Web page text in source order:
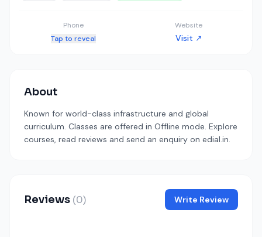
Phone
Tap to reveal
Website
Visit ↗
About
Known for world-class infrastructure and global
curriculum. Classes are offered in Offline mode. Explore
courses, read reviews and send an enquiry on edial.in.
Reviews (0) Write Review